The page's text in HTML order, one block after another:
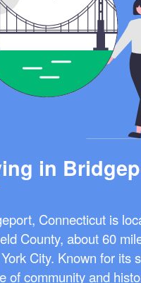
in
Connecticut is
County, about 60
City. Known for its
of community and